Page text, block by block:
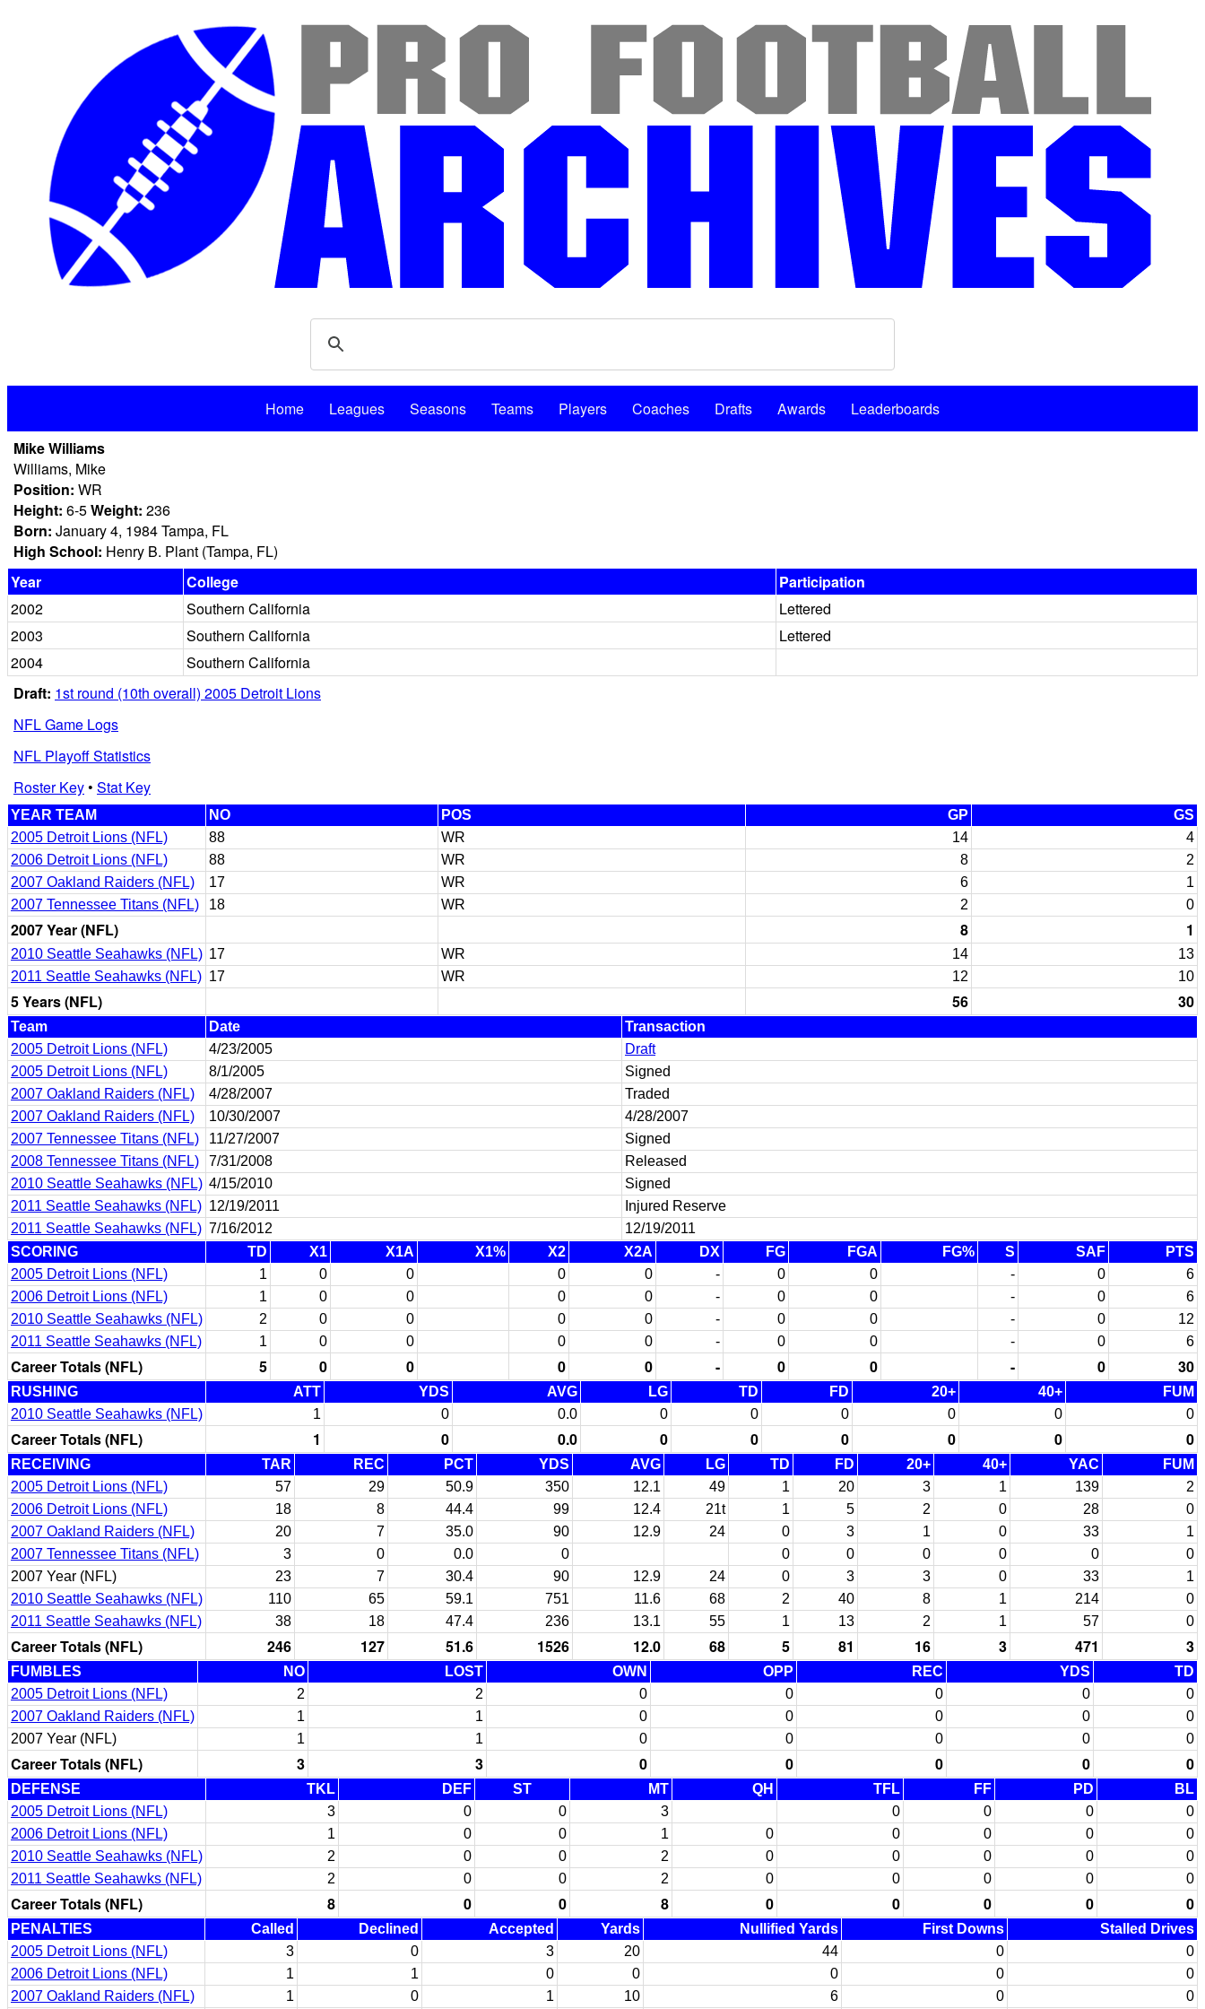
Home Leagues Seasons Teams Players Coaches Drafts Awards
Leaderboards
Mike Williams
Williams, Mike
Position: WR
Height: 6-5Weight: 236
Born: January 4, 1984 Tampa, FL
High School: Henry B. Plant (Tampa, FL)
Year
College
Participation
2002
Southern California
Lettered
2003
Southern California
Lettered
2004
Southern California
Draft: 1st round (10th overall) 2005 Detroit Lions
NFL Game Logs
NFL Playoff Statistics
Roster Key• Stat Key
YEAR TEAM NO POS GP
GS
2005 Detroit Lions (NFL)
88 WR 14
4
2006 Detroit Lions (NFL)
88 WR 8
2
2007 Oakland Raiders (NFL)
17 WR 6
1
2007 Tennessee Titans (NFL)
18 WR 2 0
2007 Year (NFL) 8 1
2010 Seattle Seahawks (NFL) 17 WR 14
13
2011 Seattle Seahawks (NFL) 17 WR 12 10
5 Years (NFL) 56 30
Team Date
Transaction
2005 Detroit Lions (NFL)
4/23/2005
Draft
2005 Detroit Lions (NFL)
8/1/2005
Signed
2007 Oakland Raiders (NFL)
4/28/2007
Traded
2007 Oakland Raiders (NFL)
10/30/2007
4/28/2007
2007 Tennessee Titans (NFL)
11/27/2007
Signed
2008 Tennessee Titans (NFL)
7/31/2008
Released
2010 Seattle Seahawks (NFL) 4/15/2010
Signed
2011 Seattle Seahawks (NFL) 12/19/2011
Injured Reserve
2011 Seattle Seahawks (NFL) 7/16/2012
12/19/2011
SCORING
TD X1 X1A X1% X2 X2A DX FG FGA FG% S SAF
PTS
2005 Detroit Lions (NFL)
1 0 0 0 0 - 0 0 - 0
6
2006 Detroit Lions (NFL)
1 0 0 0 0 - 0 0 - 0
6
2010 Seattle Seahawks (NFL)
2 0 0 0 0 - 0 0 - 0
12
2011 Seattle Seahawks (NFL)
1 0 0 0 0 - 0 0 - 0 6
Career Totals (NFL) 5 0 0 0 0 - 0 0 - 0 30
RUSHING ATT YDS AVG LG TD FD 20+ 40+
FUM
2010 Seattle Seahawks (NFL)
1 0 0.0 0 0 0 0 0 0
Career Totals (NFL) 1 0 0.0 0 0 0 0 0 0
RECEIVING TAR REC PCT YDS AVG LG TD FD 20+ 40+ YAC
FUM
2005 Detroit Lions (NFL)
57 29 50.9 350 12.1 49 1 20 3 1 139
2
2006 Detroit Lions (NFL)
18 8 44.4 99 12.4 21t 1 5 2 0 28
0
2007 Oakland Raiders (NFL)
20 7 35.0 90 12.9 24 0 3 1 0 33
1
2007 Tennessee Titans (NFL)
3 0 0.0 0 0 0 0 0 0
0
2007 Year (NFL)
23 7 30.4 90 12.9 24 0 3 3 0 33
1
2010 Seattle Seahawks (NFL)
110 65 59.1 751 11.6 68 2 40 8 1 214
0
2011 Seattle Seahawks (NFL)
38 18 47.4 236 13.1 55 1 13 2 1 57 0
Career Totals (NFL) 246 127 51.6 1526 12.0 68 5 81 16 3 471 3
FUMBLES NO LOST OWN OPP REC YDS
TD
2005 Detroit Lions (NFL)
2 2 0 0 0 0
0
2007 Oakland Raiders (NFL)
1 1 0 0 0 0
0
2007 Year (NFL)
1 1 0 0 0 0 0
Career Totals (NFL) 3 3 0 0 0 0 0
DEFENSE TKL DEF ST MT QH TFL FF PD
BL
2005 Detroit Lions (NFL)
3 0 0 3 0 0 0
0
2006 Detroit Lions (NFL)
1 0 0 1 0 0 0 0
0
2010 Seattle Seahawks (NFL)
2 0 0 2 0 0 0 0
0
2011 Seattle Seahawks (NFL)
2 0 0 2 0 0 0 0 0
Career Totals (NFL) 8 0 0 8 0 0 0 0 0
PENALTIES Called Declined Accepted Yards Nullified Yards First Downs
Stalled Drives
2005 Detroit Lions (NFL)
3 0 3 20 44 0
0
2006 Detroit Lions (NFL)
1 1 0 0 0 0
0
2007 Oakland Raiders (NFL)
1 0 1 10 6 0 0